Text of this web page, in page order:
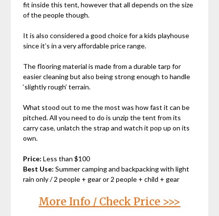
fit inside this tent, however that all depends on the size
of the people though.
It is also considered a good choice for a kids playhouse
since it’s in a very affordable price range.
The flooring material is made from a durable tarp for
easier cleaning but also being strong enough to handle
‘slightly rough’ terrain.
What stood out to me the most was how fast it can be
pitched. All you need to do is unzip the tent from its
carry case, unlatch the strap and watch it pop up on its
own.
Price: Less than $100
Best Use: Summer camping and backpacking with light
rain only / 2 people + gear or 2 people + child + gear
More Info / Check Price >>>